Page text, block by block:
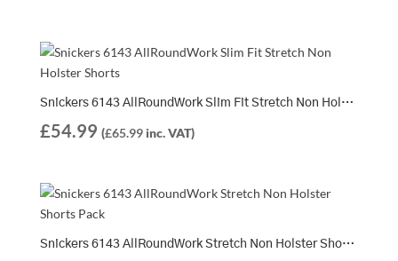
Snickers 6143 AllRoundWork Slim Fit Stretch Non Holster Shorts
£54.99 (£65.99inc. VAT)
Snickers 6143 AllRoundWork Stretch Non Holster Shorts Pack | 2 x 6143 Shorts